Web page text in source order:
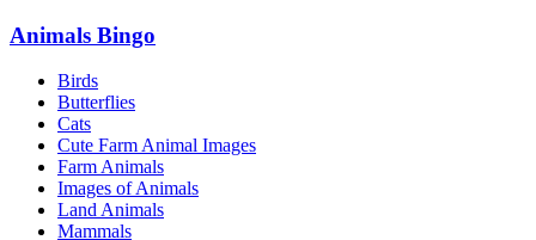
Animals Bingo
Birds
Butterflies
Cats
Cute Farm Animal Images
Farm Animals
Images of Animals
Land Animals
Mammals